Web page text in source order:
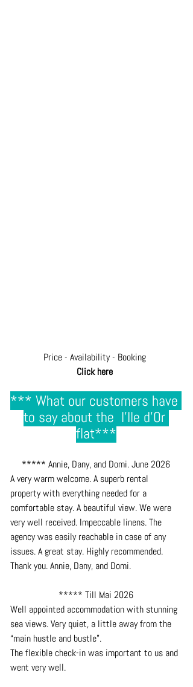
Price - Availability - Booking
Click here
*** What our customers have
to say about the  l'Ile d'Or
flat***
***** Annie, Dany, and Domi. June 2026
A very warm welcome. A superb rental
property with everything needed for a
comfortable stay. A beautiful view. We were
very well received. Impeccable linens. The
agency was easily reachable in case of any
issues. A great stay. Highly recommended.
Thank you. Annie, Dany, and Domi.
***** Till Mai 2026
Well appointed accommodation with stunning
sea views. Very quiet, a little away from the
“main hustle and bustle”.
The flexible check-in was important to us and
went very well.